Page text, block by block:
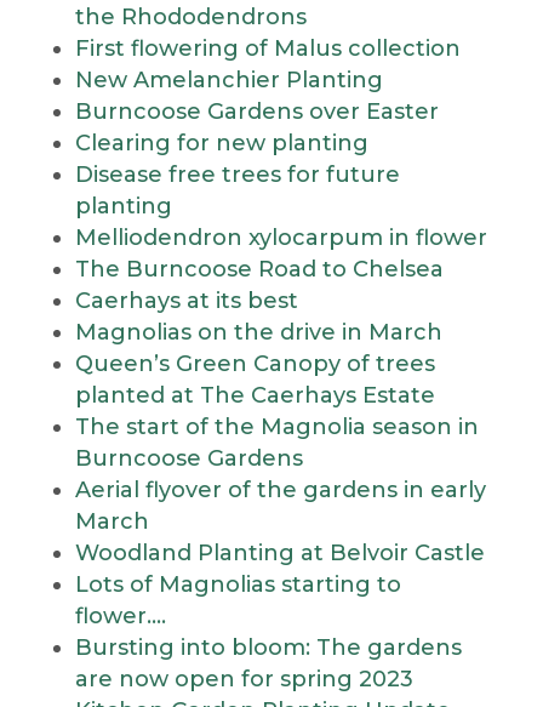
the Rhododendrons
First flowering of Malus collection
New Amelanchier Planting
Burncoose Gardens over Easter
Clearing for new planting
Disease free trees for future
planting
Melliodendron xylocarpum in flower
The Burncoose Road to Chelsea
Caerhays at its best
Magnolias on the drive in March
Queen’s Green Canopy of trees
planted at The Caerhays Estate
The start of the Magnolia season in
Burncoose Gardens
Aerial flyover of the gardens in early
March
Woodland Planting at Belvoir Castle
Lots of Magnolias starting to
flower….
Bursting into bloom: The gardens
are now open for spring 2023